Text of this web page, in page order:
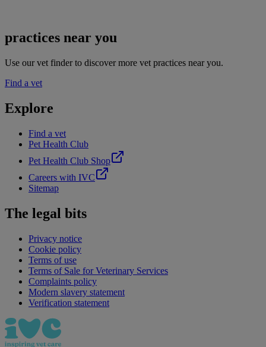
practices near you
Use our vet finder to discover more vet practices near you.
Find a vet
Explore
Find a vet
Pet Health Club
Pet Health Club Shop
Careers with IVC
Sitemap
The legal bits
Privacy notice
Cookie policy
Terms of use
Terms of Sale for Veterinary Services
Complaints policy
Modern slavery statement
Verification statement